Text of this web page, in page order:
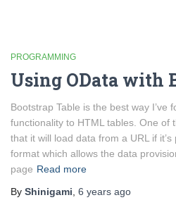
PROGRAMMING
Using OData with
Bootstrap Table is the best way I’ve
functionality to HTML tables. One of
that it will load data from a URL if
format which allows the data
page Read more
By Shinigami 6 years ago